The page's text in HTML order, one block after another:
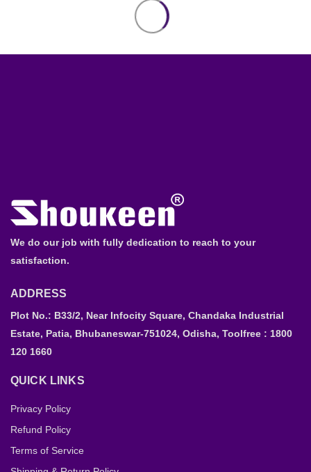
We do our job with fully dedication to reach to your
satisfaction.
ADDRESS
Plot No.: B33/2, Near Infocity Square, Chandaka Industrial
Estate, Patia, Bhubaneswar-751024, Odisha, Toolfree : 1800
120 1660
QUICK LINKS
Privacy Policy
Refund Policy
Terms of Service